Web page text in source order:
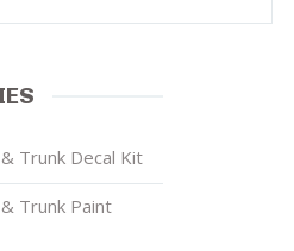
Trunk Decal Kit
Trunk Paint